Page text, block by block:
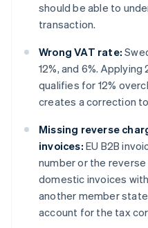
should be able to
transaction.
Wrong VAT rate:
12%, and 6%.
qualifies for 12%
creates a correction
Missing reverse
invoices: EU B2B
number or the
domestic invoices
another member
account for the tax